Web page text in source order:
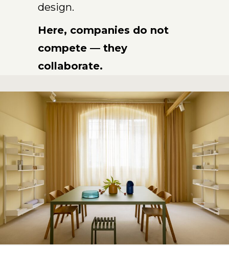
design.
Here, companies do not
compete — they
collaborate.